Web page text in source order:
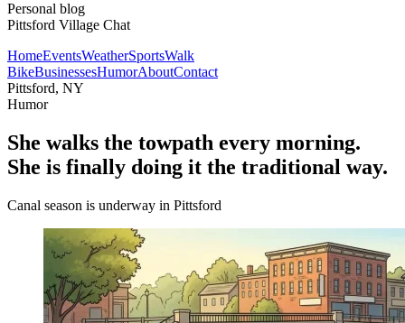
Personal blog
Pittsford Village Chat
HomeEventsWeatherSportsWalk
BikeBusinessesHumorAboutContact
Pittsford, NY
Humor
She walks the towpath every morning.
She is finally doing it the traditional way.
Canal season is underway in Pittsford